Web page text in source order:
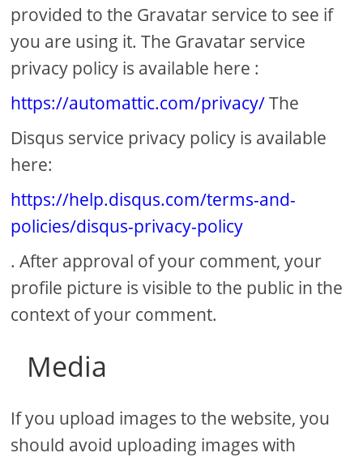
provided to the Gravatar service to see if
you are using it. The Gravatar service
privacy policy is available here :
https://automattic.com/privacy/The
Disqus service privacy policy is available
here:
https://help.disqus.com/terms-and-
policies/disqus-privacy-policy
. After approval of your comment, your
profile picture is visible to the public in the
context of your comment.
Media
If you upload images to the website, you
should avoid uploading images with